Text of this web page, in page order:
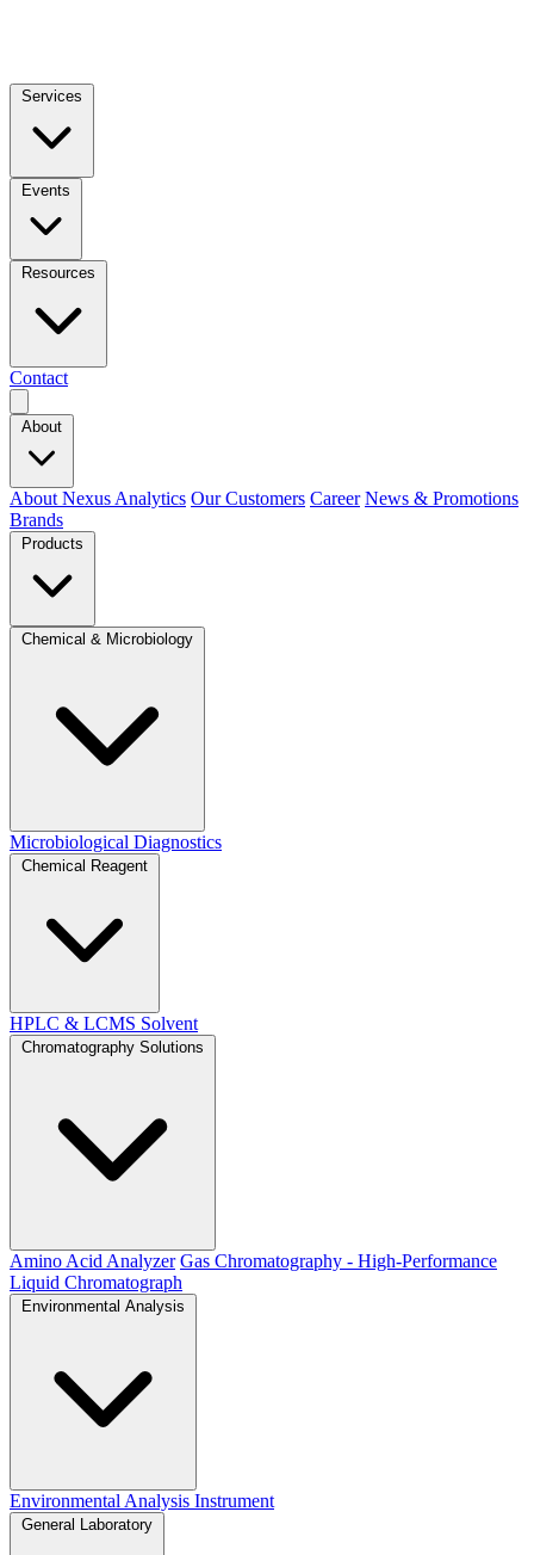
Services
Events
Resources
Contact
About
About Nexus Analytics Our Customers Career News & Promotions
Brands
Products
Chemical & Microbiology
Microbiological Diagnostics
Chemical Reagent
HPLC & LCMS Solvent
Chromatography Solutions
Amino Acid Analyzer Gas Chromatography - High-Performance
Liquid Chromatograph
Environmental Analysis
Environmental Analysis Instrument
General Laboratory